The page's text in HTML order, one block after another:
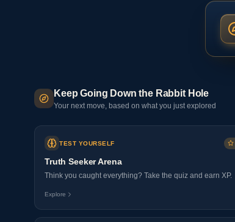
Keep Going Down the Rabbit Hole
Your next move, based on what you just explored
TEST YOURSELF
Truth Seeker Arena
Think you caught everything? Take the quiz and earn XP.
Explore